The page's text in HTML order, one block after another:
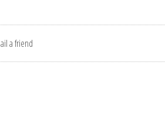
a friend